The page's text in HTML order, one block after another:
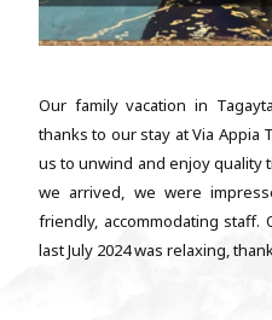
Our family vacation in
thanks to our stay at Via Appia
us to unwind and enjoy quality
we arrived, we were
friendly, accommodating staff.
last July 2024 was relaxing,